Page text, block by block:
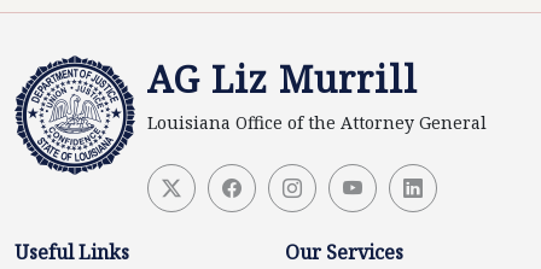
AG Liz Murrill
Louisiana Office of the Attorney General
Useful Links Our Services